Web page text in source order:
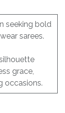
seeking bold
sarees.
grace,
occasions.